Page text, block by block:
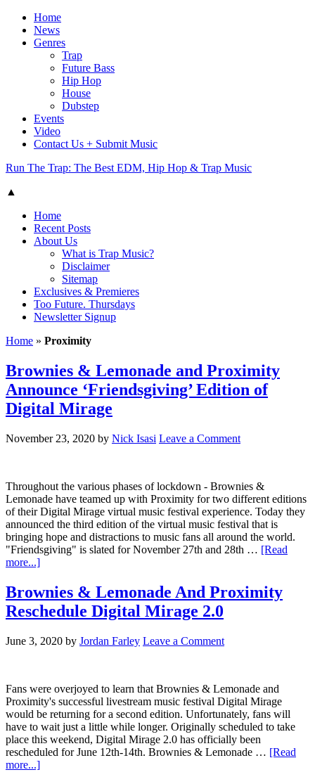
Home
News
Genres
Trap
Future Bass
Hip Hop
House
Dubstep
Events
Video
Contact Us + Submit Music
Run The Trap: The Best EDM, Hip Hop & Trap Music
▲
Home
Recent Posts
About Us
What is Trap Music?
Disclaimer
Sitemap
Exclusives & Premieres
Too Future. Thursdays
Newsletter Signup
Home » Proximity
Brownies & Lemonade and Proximity
Announce ‘Friendsgiving’ Edition of
Digital Mirage
November 23, 2020 by Nick Isasi Leave a Comment
Throughout the various phases of lockdown - Brownies &
Lemonade have teamed up with Proximity for two different editions
of their Digital Mirage virtual music festival experience. Today they
announced the third edition of the virtual music festival that is
bringing hope and distractions to music fans all around the world.
"Friendsgiving" is slated for November 27th and 28th … [Read
more...]
Brownies & Lemonade And Proximity
Reschedule Digital Mirage 2.0
June 3, 2020 by Jordan Farley Leave a Comment
Fans were overjoyed to learn that Brownies & Lemonade and
Proximity's successful livestream music festival Digital Mirage
would be returning for a second edition. Unfortunately, fans will
have to wait just a little while longer. Originally scheduled to take
place this weekend, Digital Mirage 2.0 has officially been
rescheduled for June 12th-14th. Brownies & Lemonade … [Read
more...]